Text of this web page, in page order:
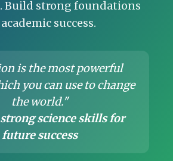
Build strong foundations
success.
is the most powerful
you can use to change
the world."
science skills for
future success